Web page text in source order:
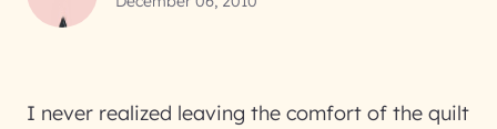
I never realized leaving the comfort of the quilt